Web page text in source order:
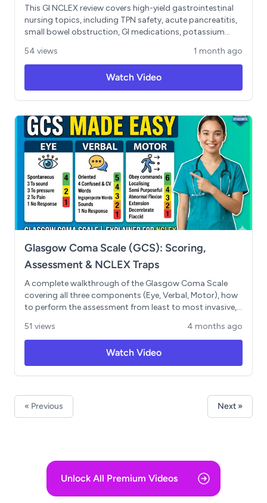
This GI NCLEX review covers high-yield gastrointestinal
nursing topics, including TPN safety, acute pancreatitis,
small bowel obstruction, GI medications, potassium
You’ll review key NCLEX clues such as LUQ pain radiating
to the back in pancreatitis, Cullen’s sign, Turner’s sign,
NPO status, NG tube decompression, SBO vs LBO
symptoms, and when to prioritize unexpected
complications in GI patients. The lesson also reinforces
the “EAT” delegation rule: do not delegate evaluation,
assessment, or teaching.
54 views 1 month ago
Watch Video
Glasgow Coma Scale (GCS): Scoring,
Assessment & NCLEX Traps
A complete walkthrough of the Glasgow Coma Scale
covering all three components (Eye, Verbal, Motor), how
to perform the assessment from least to most invasive,
memory tricks like EVM 4-5-6, key rules such as "less than
8, intubate" and documenting non-testable
components as NT, plus a breakdown of the Pediatric
GCS and when a score drop signals a neurological
emergency. Ends with a practice question calculating
51 views 4 months ago
Watch Video
« Previous Next »
Unlock All Premium Videos